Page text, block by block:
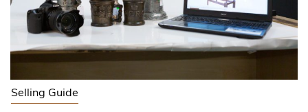
Selling Guide